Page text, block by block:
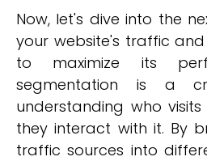
Now, let's dive into the
your website's traffic
to maximize its
segmentation is a
understanding who
they interact with it. By
traffic sources into